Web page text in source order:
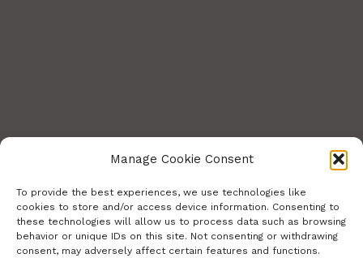
Manage Cookie Consent
To provide the best experiences, we use technologies like
cookies to store and/or access device information. Consenting to
these technologies will allow us to process data such as browsing
behavior or unique IDs on this site. Not consenting or withdrawing
consent, may adversely affect certain features and functions.
© 2026 Lifeline Training Center. All Rights